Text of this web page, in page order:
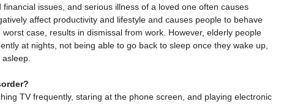
issues, and serious illness of a loved one often causes
affect productivity and lifestyle and causes people to behave
case, results in dismissal from work. However, elderly people
at nights, not being able to go back to sleep once they wake up,
TV frequently, staring at the phone screen, and playing electronic